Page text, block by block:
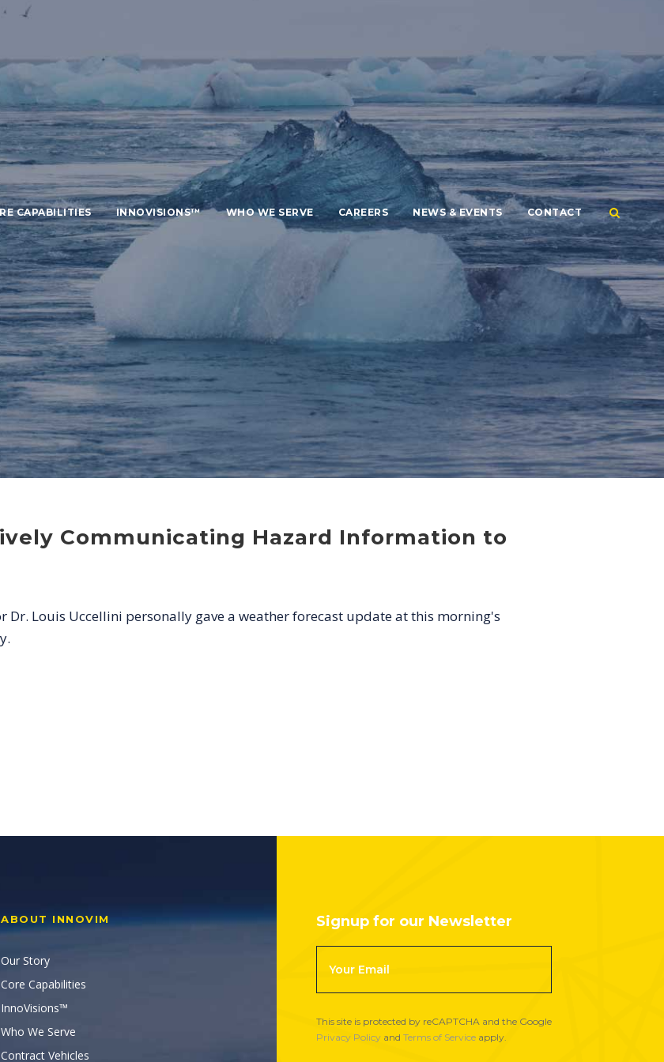
CAPABILITIES INNOVISIONS™ WHO WE SERVE CAREERS NEWS & EVENTS CONTACT
Communicating Hazard Information to
Dr. Louis Uccellini personally gave a weather forecast update at this morning's
ABOUT INNOVIM
Our Story
Core Capabilities
InnoVisions™
Who We Serve
Contract Vehicles
Signup for our Newsletter
o
e
This site is protected by reCAPTCHA and the Google
Privacy Policyand Terms of Serviceapply.